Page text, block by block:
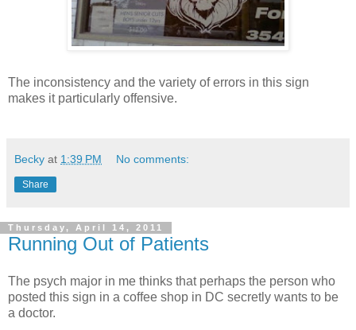
The inconsistency and the variety of errors in this sign
makes it particularly offensive.
Becky at 1:39 PM No comments:
Share
Thursday, April 14, 2011
Running Out of Patients
The psych major in me thinks that perhaps the person who
posted this sign in a coffee shop in DC secretly wants to be
a doctor.